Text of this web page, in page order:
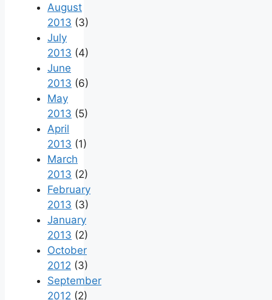
August
2013 (3)
July
2013 (4)
June
2013 (6)
May
2013 (5)
April
2013 (1)
March
2013 (2)
February
2013 (3)
January
2013 (2)
October
2012 (3)
September
2012 (2)